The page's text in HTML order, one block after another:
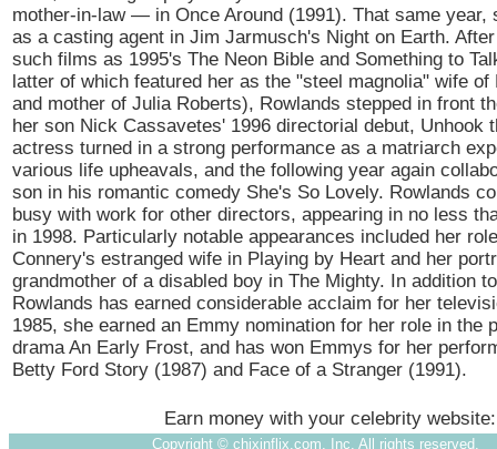
mother-in-law — in Once Around (1991). That same year,
as a casting agent in Jim Jarmusch's Night on Earth.
such films as 1995's The Neon Bible and Something to
latter of which featured her as the "steel magnolia" wife of
and mother of Julia Roberts), Rowlands stepped in front
her son Nick Cassavetes' 1996 directorial debut, Unhook
actress turned in a strong performance as a matriarch
various life upheavals, and the following year again
son in his romantic comedy She's So Lovely. Rowlands
busy with work for other directors, appearing in no less
in 1998. Particularly notable appearances included her
Connery's estranged wife in Playing by Heart and her
grandmother of a disabled boy in The Mighty. In addition
Rowlands has earned considerable acclaim for her
1985, she earned an Emmy nomination for her role in the
drama An Early Frost, and has won Emmys for her
Betty Ford Story (1987) and Face of a Stranger (1991).
Earn money with your celebrity
Copyright © chixinflix.com, Inc. All rights reserved.